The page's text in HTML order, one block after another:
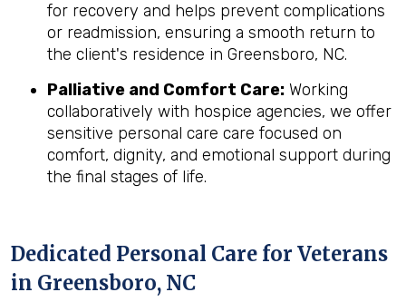
for recovery and helps prevent complications
or readmission, ensuring a smooth return to
the client's residence in Greensboro, NC.
Palliative and Comfort Care: Working
collaboratively with hospice agencies, we offer
sensitive personal care care focused on
comfort, dignity, and emotional support during
the final stages of life.
Dedicated Personal Care for Veterans
in Greensboro, NC